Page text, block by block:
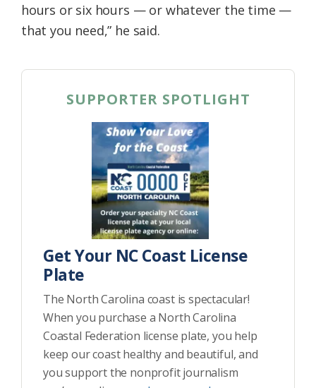
hours or six hours — or whatever the time —
that you need,” he said.
SUPPORTER SPOTLIGHT
Get Your NC Coast License
Plate
The North Carolina coast is spectacular!
When you purchase a North Carolina
Coastal Federation license plate, you help
keep our coast healthy and beautiful, and
you support the nonprofit journalism